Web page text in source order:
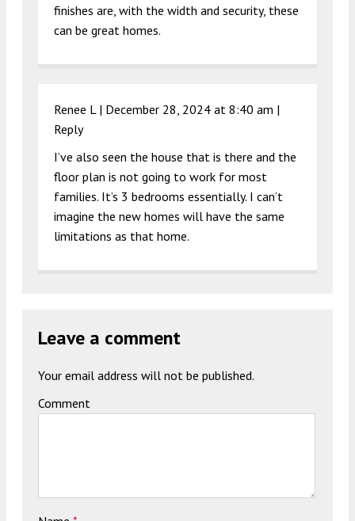
finishes are, with the width and security, these
can be great homes.
Renee L | December 28, 2024 at 8:40 am |
Reply
I’ve also seen the house that is there and the
floor plan is not going to work for most
families. It’s 3 bedrooms essentially. I can’t
imagine the new homes will have the same
limitations as that home.
Leave a comment
Your email address will not be published.
Comment